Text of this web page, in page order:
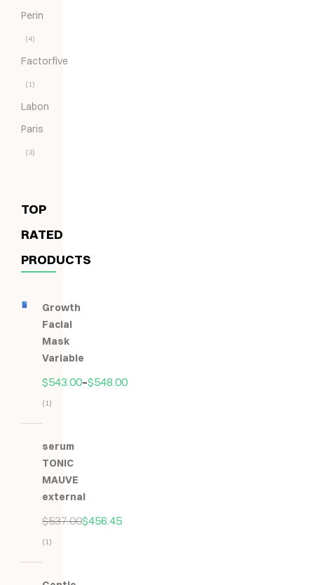
Perin
(4)
Factorfive
(1)
Labon
Paris
(3)
TOP
RATED
PRODUCTS
Growth
Facial
Mask
Variable
$543.00–$548.00
z
(1)
serum
TONIC
MAUVE
external
$537.00$456.45
z
(1)